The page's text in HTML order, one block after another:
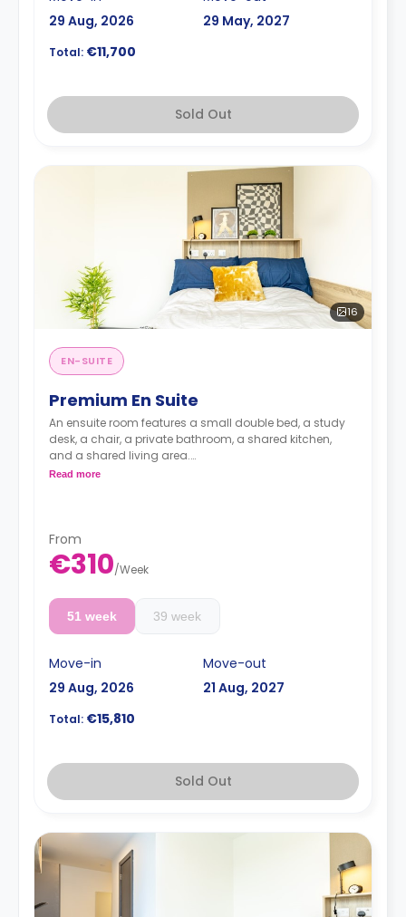
29 Aug, 2026
29 May, 2027
Total: €11,700
Sold Out
16
EN-SUITE
Premium En Suite
An ensuite room features a small double bed, a study
desk, a chair, a private bathroom, a shared kitchen,
and a shared living area.
Lifestyle photography in use to represent a Fresh
Read more
From
€310/Week
51 week 39 week
Move-in
29 Aug, 2026
Move-out
21 Aug, 2027
Total: €15,810
Sold Out